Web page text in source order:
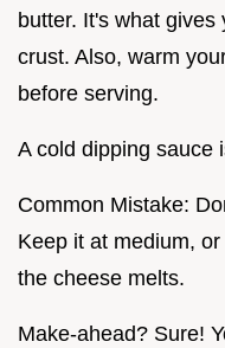
butter. It's what
crust. Also, warm
before serving.
A cold dipping sauce
Common Mistake:
Keep it at medium,
the cheese melts.
Make-ahead? Sure!